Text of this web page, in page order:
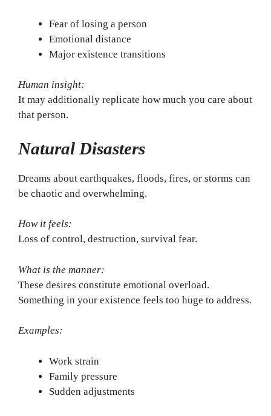
Fear of losing a person
Emotional distance
Major existence transitions
Human insight:
It may additionally replicate how much you care about
that person.
Natural Disasters
Dreams about earthquakes, floods, fires, or storms can
be chaotic and overwhelming.
How it feels:
Loss of control, destruction, survival fear.
What is the manner:
These desires constitute emotional overload.
Something in your existence feels too huge to address.
Examples:
Work strain
Family pressure
Sudden adjustments